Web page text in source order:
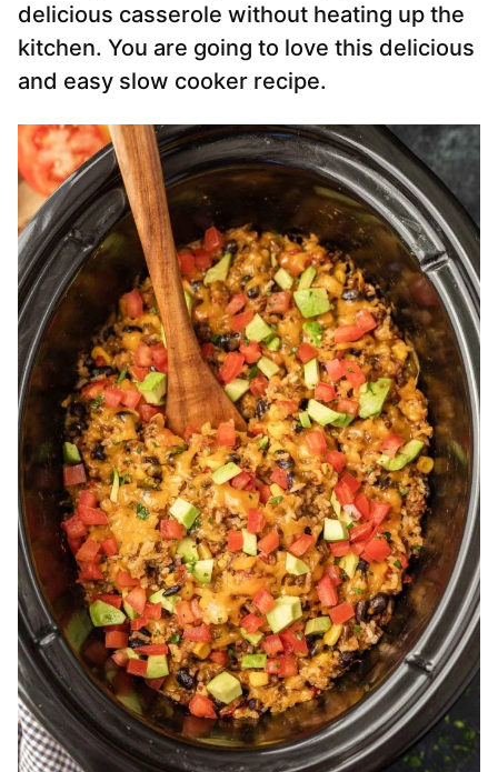
delicious casserole without heating up the
kitchen. You are going to love this delicious
and easy slow cooker recipe.